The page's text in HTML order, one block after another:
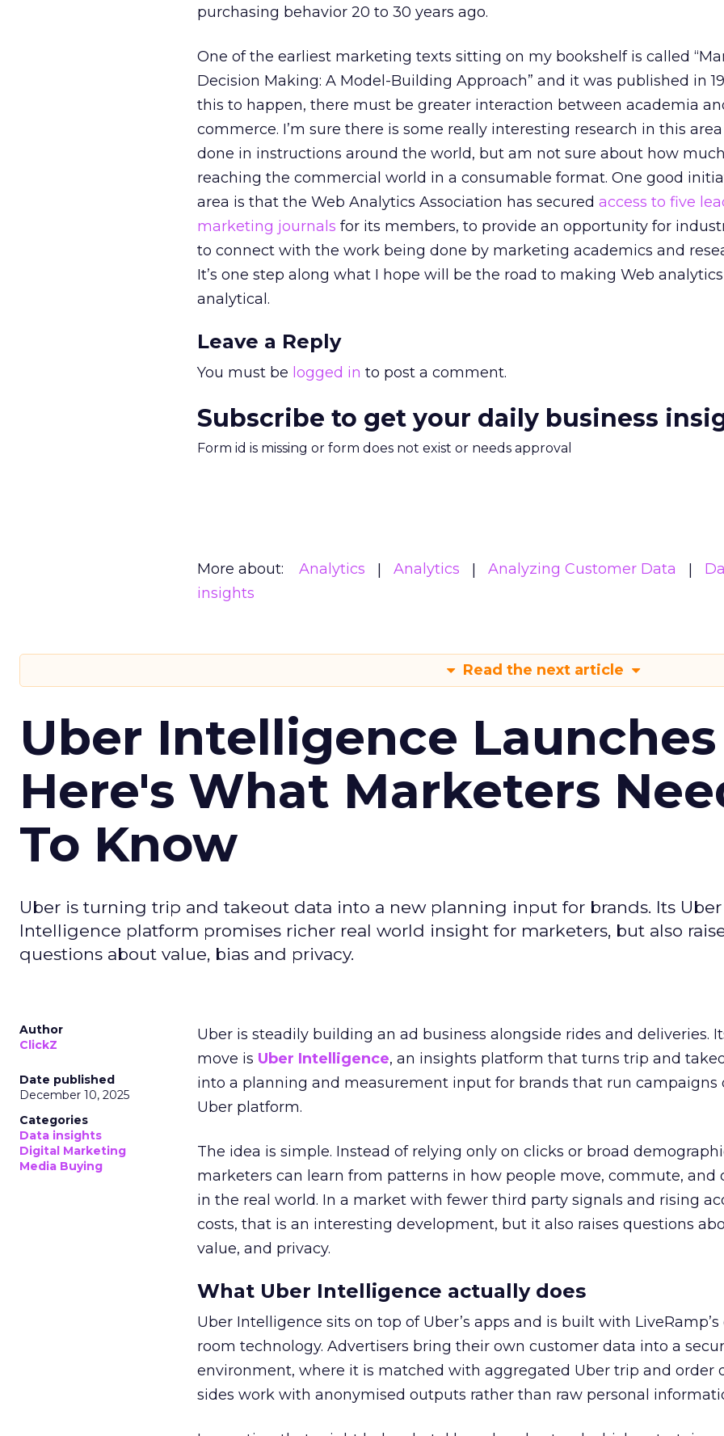
purchasing behavior 20 to 30 years ago.
One of the earliest marketing texts sitting on my bookshelf is called
Decision Making: A Model-Building Approach” and it was published in
this to happen, there must be greater interaction between academia
commerce. I’m sure there is some really interesting research in this
done in instructions around the world, but am not sure about how
reaching the commercial world in a consumable format. One good
area is that the Web Analytics Association has secured access to five
marketing journals for its members, to provide an opportunity for
to connect with the work being done by marketing academics and
It’s one step along what I hope will be the road to making Web
analytical.
Leave a Reply
You must be logged in to post a comment.
Subscribe to get your daily business
Form id is missing or form does not exist or needs approval
More about: Analytics Analytics Analyzing Customer Data
insights
Read the next article
Uber Intelligence Launches
Here's What Marketers
To Know
Uber is turning trip and takeout data into a new planning input for brands. Its Uber
Intelligence platform promises richer real world insight for marketers, but also
questions about value, bias and privacy.
Author
ClickZ
Date published
December 10, 2025
Categories
Data insights
Digital Marketing
Media Buying
Uber is steadily building an ad business alongside rides and deliveries.
move is Uber Intelligence, an insights platform that turns trip and
into a planning and measurement input for brands that run campaigns
Uber platform.
The idea is simple. Instead of relying only on clicks or broad
marketers can learn from patterns in how people move, commute, and
in the real world. In a market with fewer third party signals and rising
costs, that is an interesting development, but it also raises questions
value, and privacy.
What Uber Intelligence actually does
Uber Intelligence sits on top of Uber’s apps and is built with LiveRamp’s
room technology. Advertisers bring their own customer data into a
environment, where it is matched with aggregated Uber trip and order
sides work with anonymised outputs rather than raw personal